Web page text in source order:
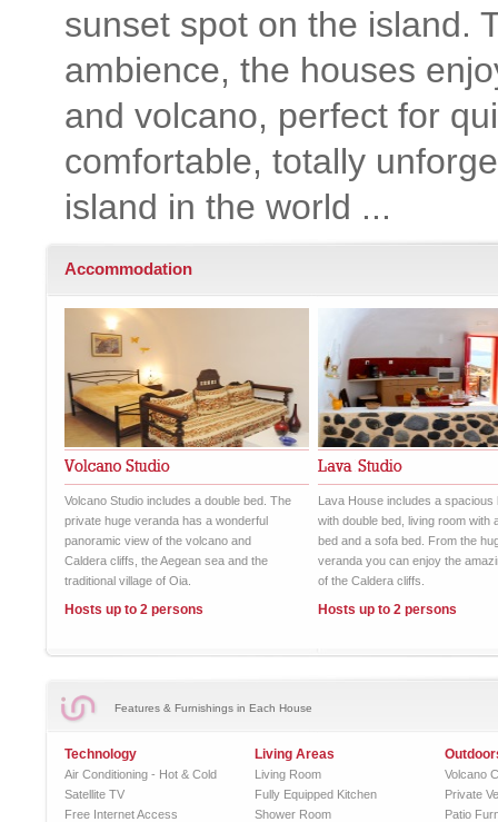
sunset spot on the island.
ambience, the houses
and volcano, perfect for
comfortable, totally
island in the world ...
Accommodation
Volcano Studio includes a double bed. The
private huge veranda has a wonderful
panoramic view of the volcano and
Caldera cliffs, the Aegean sea and the
traditional village of Oia.
Hosts up to 2 persons
Lava House includes a spacious
with double bed, living room with
bed and a sofa bed. From the
veranda you can enjoy the
of the Caldera cliffs.
Hosts up to 2 persons
Features & Furnishings in Each House
Technology
Air Conditioning - Hot & Cold
Satellite TV
Free Internet Access
Living Areas
Living Room
Fully Equipped Kitchen
Shower Room
Volcano
Private
Patio